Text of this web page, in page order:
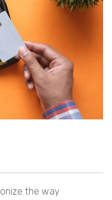
the way